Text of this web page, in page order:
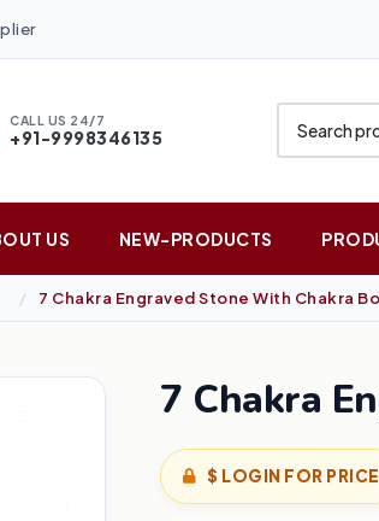
CALL US 24/7
+91-9998346135
US NEW-PRODUCTS
7 Chakra Engraved Stone With Chakra
7 Chakra
$ LOGIN FOR PRICE